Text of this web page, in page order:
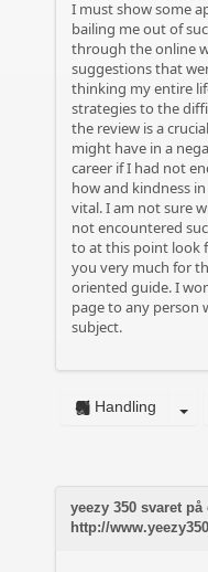
I must show some
bailing me out of
through the online
suggestions that
thinking my entire
strategies to the
the review is a
might have in a
career if I had not
how and kindness
vital. I am not sure
not encountered
to at this point look
you very much for
oriented guide. I
page to any person
subject.
Handling
yeezy 350 svaret på
http://